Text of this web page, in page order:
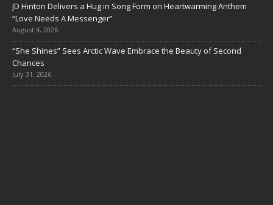
JD Hinton Delivers a Hug in Song Form on Heartwarming Anthem
“Love Needs A Messenger”
August 4, 2026
“She Shines” Sees Arctic Wave Embrace the Beauty of Second
Chances
July 31, 2026